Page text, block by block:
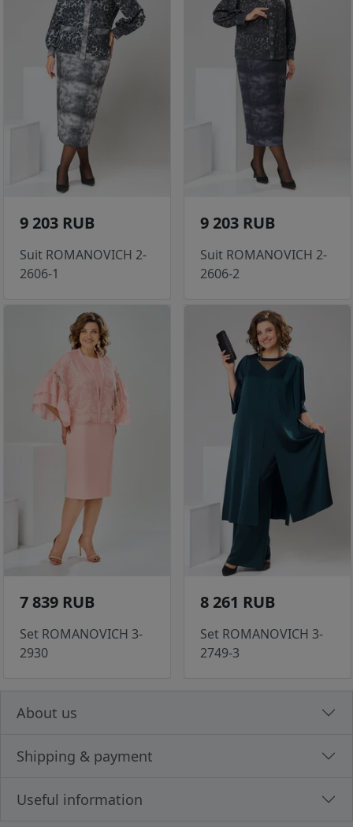
9 203 RUB
Suit ROMANOVICH 2-
2606-1
9 203 RUB
Suit ROMANOVICH 2-
2606-2
7 839 RUB
Set ROMANOVICH 3-
2930
8 261 RUB
Set ROMANOVICH 3-
2749-3
About us
Shipping & payment
Useful information